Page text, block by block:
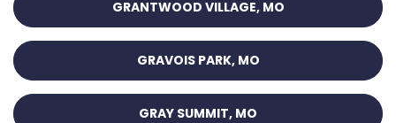
GRANTWOOD VILLAGE, MO
GRAVOIS PARK, MO
GRAY SUMMIT, MO